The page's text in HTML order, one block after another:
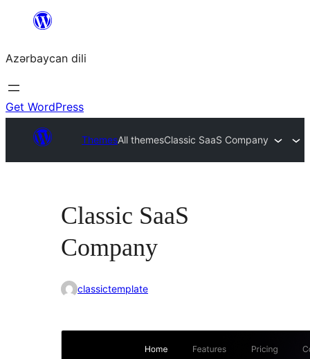
content
Azərbaycan dili
Get WordPress
ThemesAll themesClassic SaaS Company
Classic SaaS
Company
classictemplate